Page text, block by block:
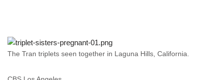
The Tran triplets seen together in Laguna Hills, California.